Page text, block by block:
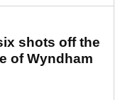
shots off the
of Wyndham